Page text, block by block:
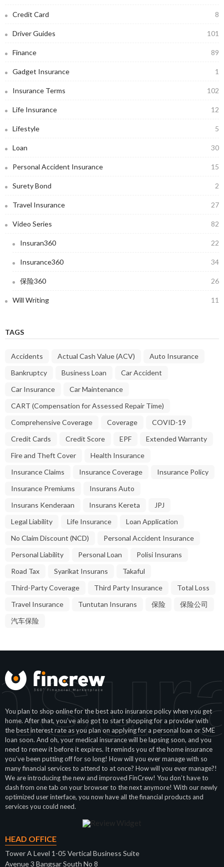
Credit Card 8
Driver Guides 101
Finance 89
Gadget Insurance 1
Insurance Terms 102
Life Insurance 12
Lifestyle 5
Loan 30
Personal Accident Insurance 15
Surety Bond 2
Travel Insurance 27
Video Series 82
Insuran360 22
Insurance360 34
保险360 26
Will Writing 11
TAGS
Accidents Actual Cash Value (ACV)
Auto Insurance
Bankruptcy
Business Loan
Car Accident
Car Insurance
Car Maintenance
CART (Compensation for Assessed Repair Time)
Comprehensive Coverage
Coverage
COVID-19
Credit Cards
Credit Score EPF
Extended Warranty
Fire and Theft Cover
Health Insurance
Insurance Claims
Insurance Coverage
Insurance Policy
Insurance Premiums
Insurans Auto
Insurans Kenderaan
Insurans Kereta
JPJ
Legal Liability
Life Insurance
Loan Application
No Claim Discount (NCD)
Personal Accident Insurance
Personal Liability
Personal Loan
Polisi Insurans
Road Tax
Syarikat Insurans
Takaful
Third-Party Coverage
Third Party Insurance
Total Loss
Travel Insurance
Tuntutan Insurans 保险
保险公司
汽车保险
You plan to shop online for the best auto insurance policy when you get
home. After that, you’ve also got to start shopping for a provider with
the best interest rate as you plan on applying for a personal loan or SME
loan soon. And oh, your medical insurance will be lapsing soon, and you
need to renew it before it expires. It reminds you of the home insurance
you’ve been putting off for so long! How will you ever manage with so
many financial services to attend to at once? How will you ever manage?!
We are introducing the new and improved FinCrew! You don’t have to
dash from one tab on your browser to the next anymore! With our newly
optimized user interface, you now have all the financial products and
services you could need.
HEAD OFFICE
Tower A Level 1-05 Vertical Business Suite
Avenue 3 Bangsar South No 8